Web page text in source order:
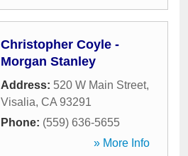
Christopher Coyle -
Morgan Stanley
Address: 520 W Main Street,
Visalia, CA 93291
Phone: (559) 636-5655
» More Info